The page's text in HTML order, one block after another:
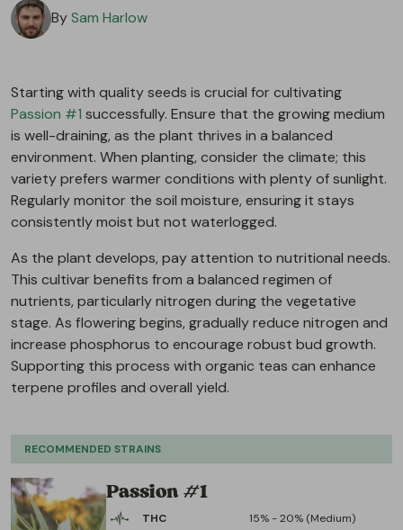
BySam Harlow
Starting with quality seeds is crucial for cultivating
Passion #1 successfully. Ensure that the growing medium
is well-draining, as the plant thrives in a balanced
environment. When planting, consider the climate; this
variety prefers warmer conditions with plenty of sunlight.
Regularly monitor the soil moisture, ensuring it stays
consistently moist but not waterlogged.
As the plant develops, pay attention to nutritional needs.
This cultivar benefits from a balanced regimen of
nutrients, particularly nitrogen during the vegetative
stage. As flowering begins, gradually reduce nitrogen and
increase phosphorus to encourage robust bud growth.
Supporting this process with organic teas can enhance
terpene profiles and overall yield.
RECOMMENDED STRAINS
Passion #1
THC
15% - 20% (Medium)